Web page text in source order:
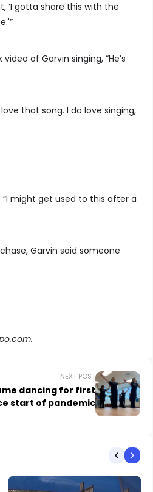
‘I gotta share this with the
of Garvin singing, “He’s
that song. I do love singing,
“I might get used to this after a
Garvin said someone
NEXT POST
dancing for first
start of pandemic